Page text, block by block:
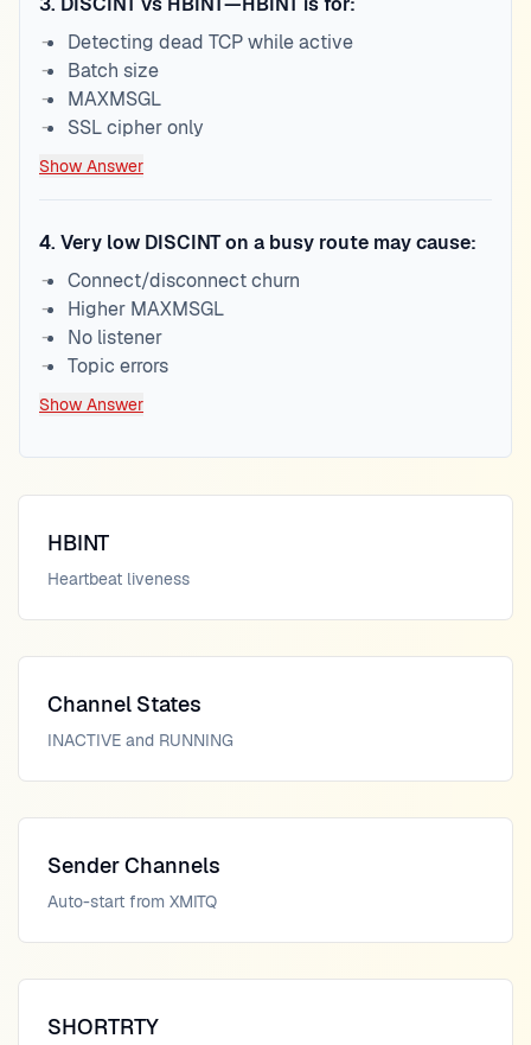
Detecting dead TCP while active
Batch size
MAXMSGL
SSL cipher only
Show Answer
4. Very low DISCINT on a busy route may cause:
Connect/disconnect churn
Higher MAXMSGL
No listener
Topic errors
Show Answer
HBINT
Heartbeat liveness
Channel States
INACTIVE and RUNNING
Sender Channels
Auto-start from XMITQ
SHORTRTY